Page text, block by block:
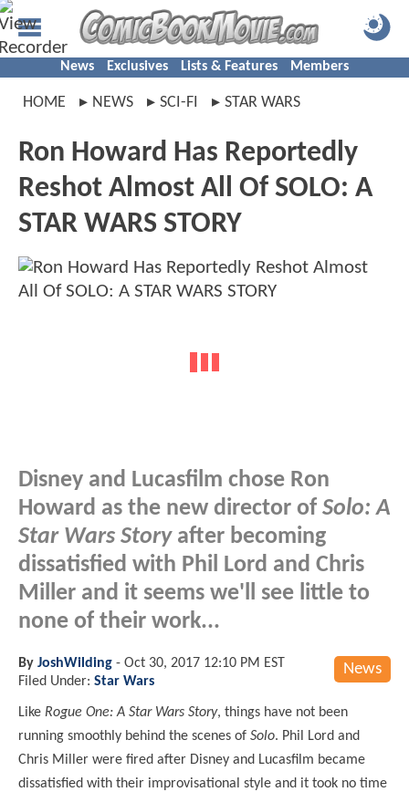
News Exclusives Lists & Features Members
HOME NEWS SCI-FI STAR WARS
Ron Howard Has Reportedly
Reshot Almost All Of SOLO: A
STAR WARS STORY
Disney and Lucasfilm chose Ron
Howard as the new director of Solo: A
Star Wars Storyafter becoming
dissatisfied with Phil Lord and Chris
Miller and it seems we'll see little to
none of their work...
News
By JoshWilding - Oct 30, 2017 12:10 PM EST
Filed Under: Star Wars
Like Rogue One: A Star Wars Story, things have not been
running smoothly behind the scenes of Solo. Phil Lord and
Chris Miller were fired after Disney and Lucasfilm became
dissatisfied with their improvisational style and it took no time